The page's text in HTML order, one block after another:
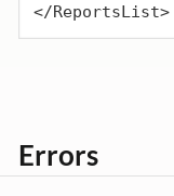
</ReportsList>
Errors